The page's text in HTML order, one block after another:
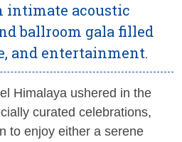
intimate acoustic
ballroom gala filled
and entertainment.
Himalaya ushered in the
curated celebrations,
to enjoy either a serene